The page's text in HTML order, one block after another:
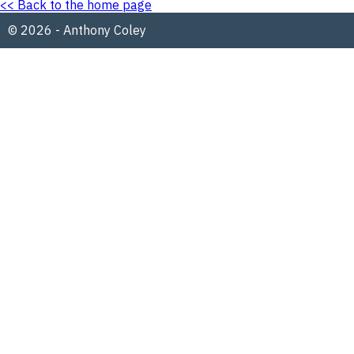
<< Back to the home page
© 2026 - Anthony Coley